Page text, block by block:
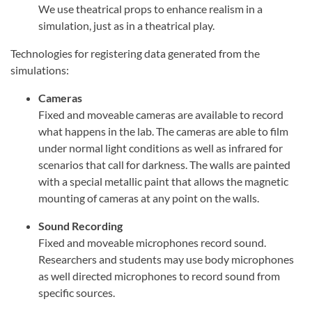
We use theatrical props to enhance realism in a
simulation, just as in a theatrical play.
Technologies for registering data generated from the
simulations:
Cameras
Fixed and moveable cameras are available to record
what happens in the lab. The cameras are able to film
under normal light conditions as well as infrared for
scenarios that call for darkness. The walls are painted
with a special metallic paint that allows the magnetic
mounting of cameras at any point on the walls.
Sound Recording
Fixed and moveable microphones record sound.
Researchers and students may use body microphones
as well directed microphones to record sound from
specific sources.